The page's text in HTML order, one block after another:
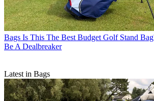
Bags Is This The Best Budget Golf Stand
Be A Dealbreaker
Latest in Bags